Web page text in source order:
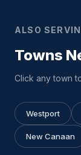
ALSO
Towns
Click any town
Westport
New Canaan